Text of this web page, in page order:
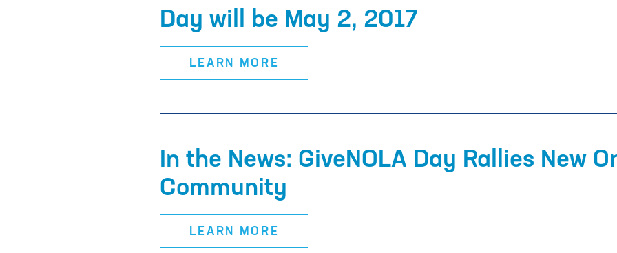
Day will be May 2, 2017
LEARN MORE
In the News: GiveNOLA Day Rallies New
Community
LEARN MORE